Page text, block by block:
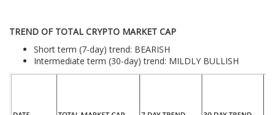
TREND OF TOTAL CRYPTO MARKET CAP
Short term (7-day) trend: BEARISH
Intermediate term (30-day) trend: MILDLY BULLISH